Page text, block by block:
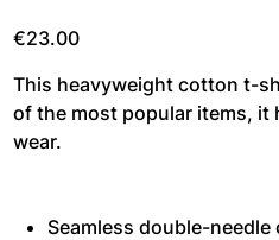
Price
€23.00
This heavyweight cotton t-
of the most popular items, it
wear.
Seamless double-needle